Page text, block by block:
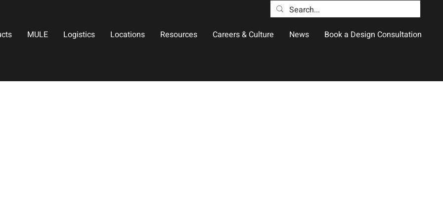
MULE Logistics Locations Resources Careers & Culture News Book a Design Consultation